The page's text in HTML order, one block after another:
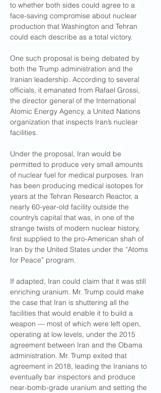
to whether both sides could agree to a
face-saving compromise about nuclear
production that Washington and Tehran
could each describe as a total victory.
One such proposal is being debated by
both the Trump administration and the
Iranian leadership. According to several
officials, it emanated from Rafael Grossi,
the director general of the International
Atomic Energy Agency, a United Nations
organization that inspects Iran’s nuclear
facilities.
Under the proposal, Iran would be
permitted to produce very small amounts
of nuclear fuel for medical purposes. Iran
has been producing medical isotopes for
years at the Tehran Research Reactor, a
nearly 60-year-old facility outside the
country’s capital that was, in one of the
strange twists of modern nuclear history,
first supplied to the pro-American shah of
Iran by the United States under the “Atoms
for Peace” program.
If adapted, Iran could claim that it was still
enriching uranium. Mr. Trump could make
the case that Iran is shuttering all the
facilities that would enable it to build a
weapon — most of which were left open,
operating at low levels, under the 2015
agreement between Iran and the Obama
administration. Mr. Trump exited that
agreement in 2018, leading the Iranians to
eventually bar inspectors and produce
near-bomb-grade uranium and setting the